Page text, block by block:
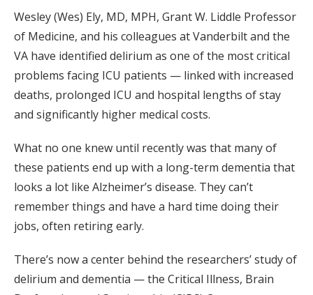
Wesley (Wes) Ely, MD, MPH, Grant W. Liddle Professor
of Medicine, and his colleagues at Vanderbilt and the
VA have identified delirium as one of the most critical
problems facing ICU patients — linked with increased
deaths, prolonged ICU and hospital lengths of stay
and significantly higher medical costs.
What no one knew until recently was that many of
these patients end up with a long-term dementia that
looks a lot like Alzheimer’s disease. They can’t
remember things and have a hard time doing their
jobs, often retiring early.
There’s now a center behind the researchers’ study of
delirium and dementia — the Critical Illness, Brain